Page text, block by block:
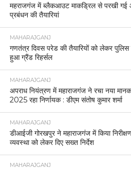
महराजगंज में ब्लैकआउट माकड्रिल से परखी गई
प्रबंधन की तैयारियां
MAHARAJGANJ
गणतंत्र दिवस परेड की तैयारियों को लेकर पुलिस
हुआ ग्रैंड रिहर्सल
MAHARAJGANJ
अपराध नियंत्रण में महाराजगंज ने रचा नया
2025 रहा निर्णायक : डीएम संतोष कुमार शर्मा
MAHARAJGANJ
डीआईजी गोरखपुर ने महाराजगंज में किया
व्यवस्था को लेकर दिए सख्त निर्देश
MAHARAJGANJ